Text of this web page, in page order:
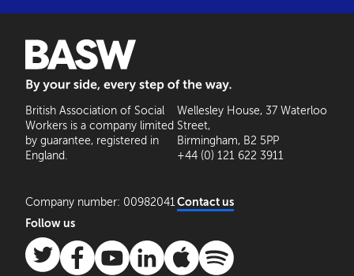
British Association of Social
Workers is a company limited
by guarantee, registered in
England.
Company number: 00982041
Wellesley House, 37 Waterloo
Street,
Birmingham, B2 5PP
+44 (0) 121 622 3911
Contact us
Follow us